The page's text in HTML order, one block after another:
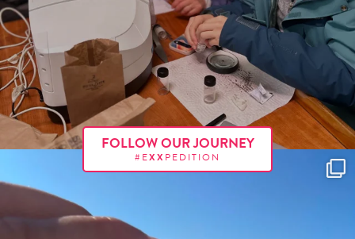
FOLLOW OUR JOURNEY
#EXX PEDITION